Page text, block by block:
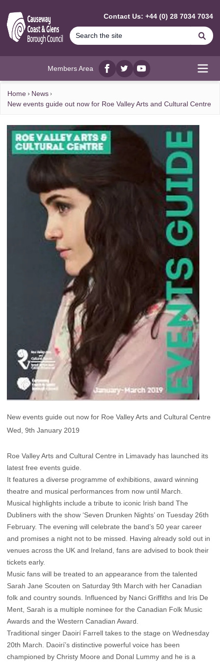
Contact Us: +44 (0) 28 7034 7034
Members Area
Facebook
twitterYouTube
Home
News
New events guide out now for Roe Valley Arts and Cultural Centre
New events guide out now for Roe Valley Arts and Cultural Centre
Wed, 9th January 2019
Roe Valley Arts and Cultural Centre in Limavady has launched its
latest free events guide.
It features a diverse programme of exhibitions, award winning
theatre and musical performances from now until March.
Musical highlights include a tribute to iconic Irish band The
Dubliners with the show ‘Seven Drunken Nights’ on Tuesday 26th
February. The evening will celebrate the band’s 50 year career
and promises a night not to be missed. Having already sold out in
venues across the UK and Ireland, fans are advised to book their
tickets early.
Music fans will be treated to an appearance from the talented
Sarah Jane Scouten on Saturday 9th March with her Canadian
folk and country sounds. Influenced by Nanci Griffiths and Iris De
Ment, Sarah is a multiple nominee for the Canadian Folk Music
Awards and the Western Canadian Award.
Traditional singer Daoirí Farrell takes to the stage on Wednesday
20th March. Daoirí’s distinctive powerful voice has been
championed by Christy Moore and Donal Lummy and he is a